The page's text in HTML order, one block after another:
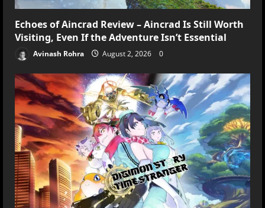
Echoes of Aincrad Review – Aincrad Is Still Worth
Visiting, Even If the Adventure Isn’t Essential
Avinash Rohra August 2, 2026 0